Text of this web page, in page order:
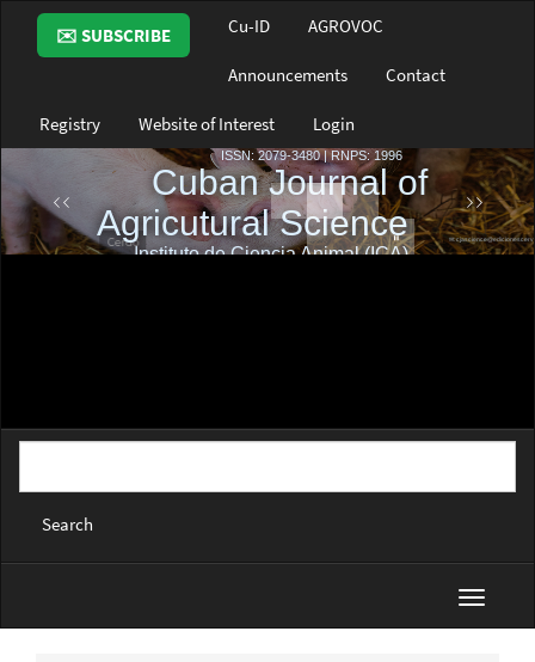
Main
Navigation
Main
Sidebar
✉️ SUBSCRIBE Cu-ID AGROVOC
Announcements Contact
Registry Website of Interest Login
Search
Toggle